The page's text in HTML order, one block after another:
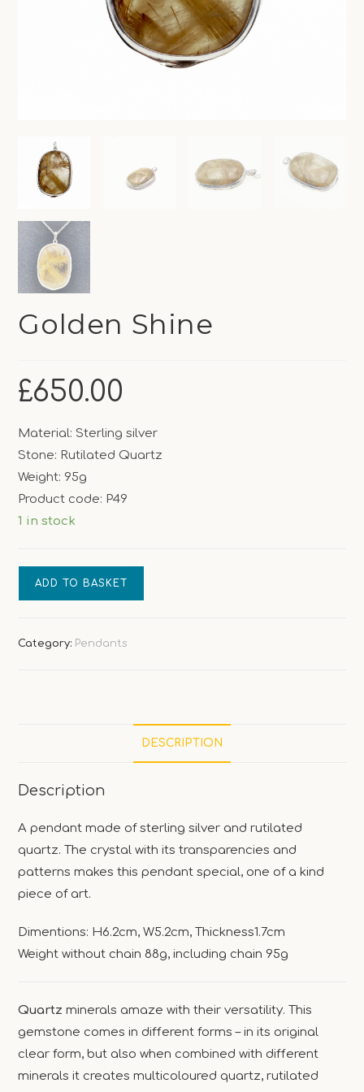
Golden Shine
£650.00
Material: Sterling silver
Stone: Rutilated Quartz
Weight: 95g
Product code: P49
1 in stock
ADD TO BASKET
Category: Pendants
DESCRIPTION
Description
A pendant made of sterling silver and rutilated
quartz. The crystal with its transparencies and
patterns makes this pendant special, one of a kind
piece of art.
Dimentions: H6.2cm, W5.2cm, Thickness1.7cm
Weight without chain 88g, including chain 95g
Quartz minerals amaze with their versatility. This
gemstone comes in different forms – in its original
clear form, but also when combined with different
minerals it creates multicoloured quartz, rutilated